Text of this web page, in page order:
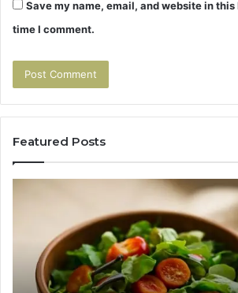
Save my name, email, and website in
time I comment.
Featured Posts
Head-
Head